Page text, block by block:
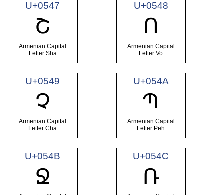
U+0547
Շ
Armenian Capital
Letter Sha
U+0548
Ո
Armenian Capital
Letter Vo
U+0549
Չ
Armenian Capital
Letter Cha
U+054A
Պ
Armenian Capital
Letter Peh
U+054B
Ջ
U+054C
Ռ